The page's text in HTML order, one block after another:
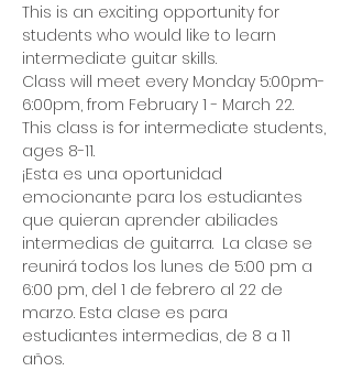
This is an exciting opportunity for
students who would like to learn
intermediate guitar skills.
Class will meet every Monday 5:00pm-
6:00pm, from February 1 - March 22.
This class is for intermediate students,
ages 8-11.
¡Esta es una oportunidad
emocionante para los estudiantes
que quieran aprender abiliades
intermedias de guitarra.  La clase se
reunirá todos los lunes de 5:00 pm a
6:00 pm, del 1 de febrero al 22 de
marzo. Esta clase es para
estudiantes intermedias, de 8 a 11
años.